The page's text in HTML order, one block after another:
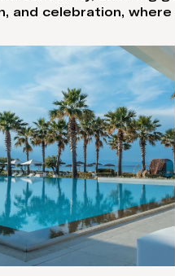
and celebration,